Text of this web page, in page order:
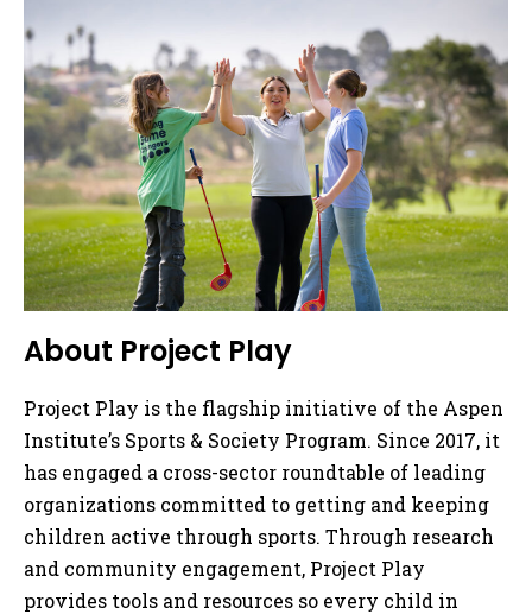
About Project Play
Project Play is the flagship initiative of the Aspen
Institute’s Sports & Society Program. Since 2017, it
has engaged a cross-sector roundtable of leading
organizations committed to getting and keeping
children active through sports. Through research
and community engagement, Project Play
provides tools and resources so every child in